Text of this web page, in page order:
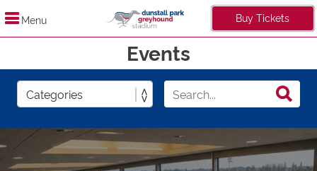
Menu Buy Tickets
Events